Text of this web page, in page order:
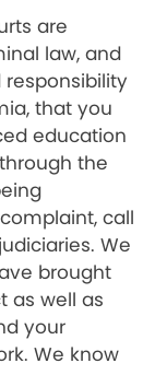
are
law, and
that you
education
the
call
We
brought
as well as
your
We know